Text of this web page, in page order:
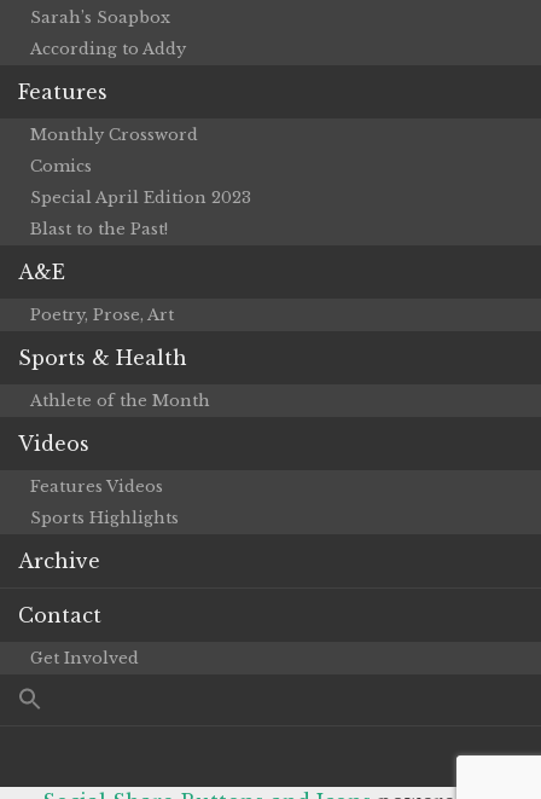
Sarah’s Soapbox
According to Addy
Features
Monthly Crossword
Comics
Special April Edition 2023
Blast to the Past!
A&E
Poetry, Prose, Art
Sports & Health
Athlete of the Month
Videos
Features Videos
Sports Highlights
Archive
Contact
Get Involved